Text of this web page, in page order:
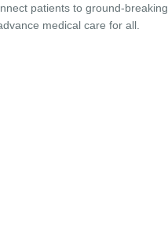
patients to ground-breaking
medical care for all.